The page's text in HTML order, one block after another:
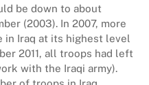
be down to about
(2003). In 2007, more
in Iraq at its highest level
2011, all troops had left
with the Iraqi army).